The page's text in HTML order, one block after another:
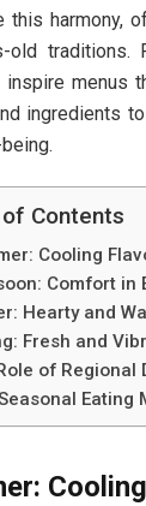
this harmony,
old
inspire menus
ingredients
Contents
Cooling
Comfort in
Hearty and
Fresh and
of Regional
Eating